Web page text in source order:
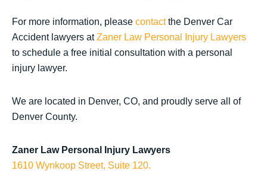
For more information, please contactthe Denver Car
Accident lawyers atZaner Law Personal Injury Lawyers
to schedule a free initial consultation with a personal
injury lawyer.
We are located in Denver, CO, and proudly serve all of
Denver County.
Zaner Law Personal Injury Lawyers
1610 Wynkoop Street, Suite 120.